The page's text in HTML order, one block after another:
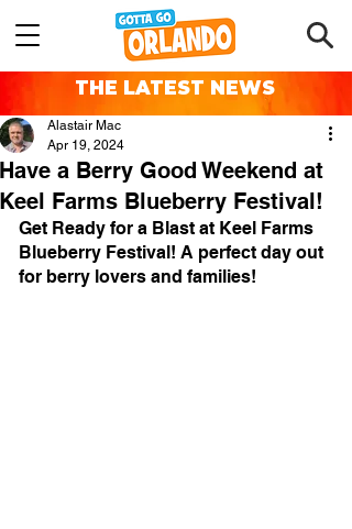
THE LATEST NEWS
Have a Berry Good Weekend at
Keel Farms Blueberry Festival!
Alastair Mac
Apr 19, 2024
Get Ready for a Blast at Keel Farms
Blueberry Festival! A perfect day out
for berry lovers and families!